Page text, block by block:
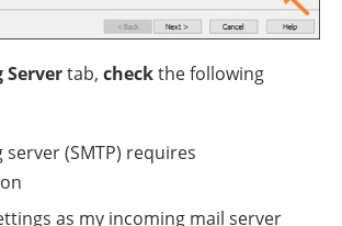
Servertab, checkthe following
(SMTP) requires
as my incoming mail server